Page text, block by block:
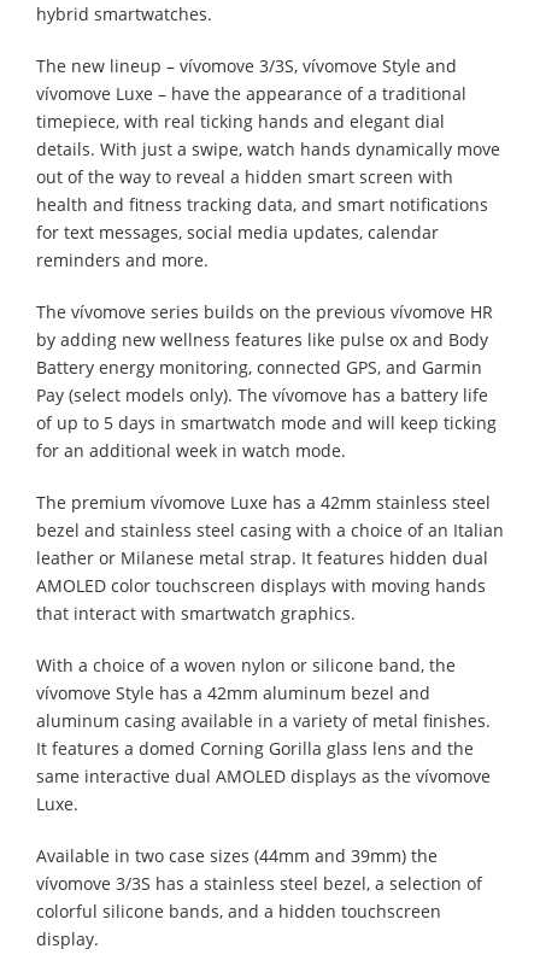
hybrid smartwatches.
The new lineup – vívomove 3/3S, vívomove Style and
vívomove Luxe – have the appearance of a traditional
timepiece, with real ticking hands and elegant dial
details. With just a swipe, watch hands dynamically move
out of the way to reveal a hidden smart screen with
health and fitness tracking data, and smart notifications
for text messages, social media updates, calendar
reminders and more.
The vívomove series builds on the previous vívomove HR
by adding new wellness features like pulse ox and Body
Battery energy monitoring, connected GPS, and Garmin
Pay (select models only). The vívomove has a battery life
of up to 5 days in smartwatch mode and will keep ticking
for an additional week in watch mode.
The premium vívomove Luxe has a 42mm stainless steel
bezel and stainless steel casing with a choice of an Italian
leather or Milanese metal strap. It features hidden dual
AMOLED color touchscreen displays with moving hands
that interact with smartwatch graphics.
With a choice of a woven nylon or silicone band, the
vívomove Style has a 42mm aluminum bezel and
aluminum casing available in a variety of metal finishes.
It features a domed Corning Gorilla glass lens and the
same interactive dual AMOLED displays as the vívomove
Luxe.
Available in two case sizes (44mm and 39mm) the
vívomove 3/3S has a stainless steel bezel, a selection of
colorful silicone bands, and a hidden touchscreen
display.